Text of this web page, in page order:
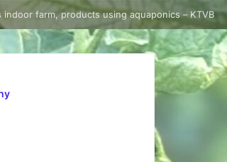
farm, products using aquaponics – KTVB